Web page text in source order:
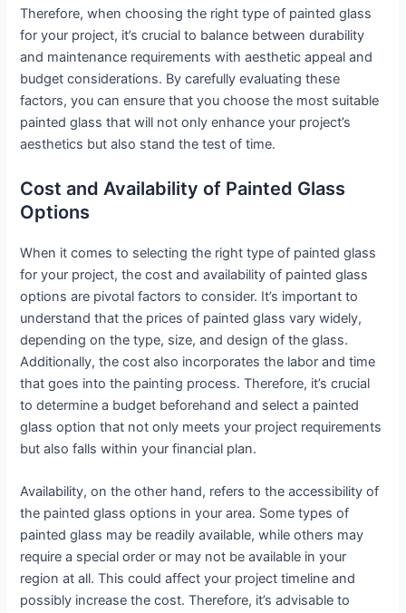
Therefore, when choosing the right type of painted glass
for your project, it’s crucial to balance between durability
and maintenance requirements with aesthetic appeal and
budget considerations. By carefully evaluating these
factors, you can ensure that you choose the most suitable
painted glass that will not only enhance your project’s
aesthetics but also stand the test of time.
Cost and Availability of Painted Glass
Options
When it comes to selecting the right type of painted glass
for your project, the cost and availability of painted glass
options are pivotal factors to consider. It’s important to
understand that the prices of painted glass vary widely,
depending on the type, size, and design of the glass.
Additionally, the cost also incorporates the labor and time
that goes into the painting process. Therefore, it’s crucial
to determine a budget beforehand and select a painted
glass option that not only meets your project requirements
but also falls within your financial plan.
Availability, on the other hand, refers to the accessibility of
the painted glass options in your area. Some types of
painted glass may be readily available, while others may
require a special order or may not be available in your
region at all. This could affect your project timeline and
possibly increase the cost. Therefore, it’s advisable to